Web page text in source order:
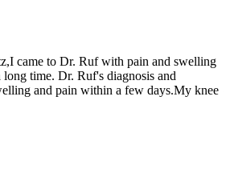
came to Dr. Ruf with pain and swelling
time. Dr. Ruf's diagnosis and
and pain within a few days.My knee